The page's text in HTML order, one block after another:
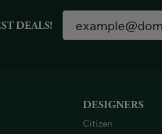
DEALS!
DESIGNERS
Citizen